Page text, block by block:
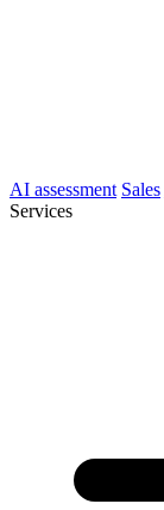
AI assessment Sales
Services